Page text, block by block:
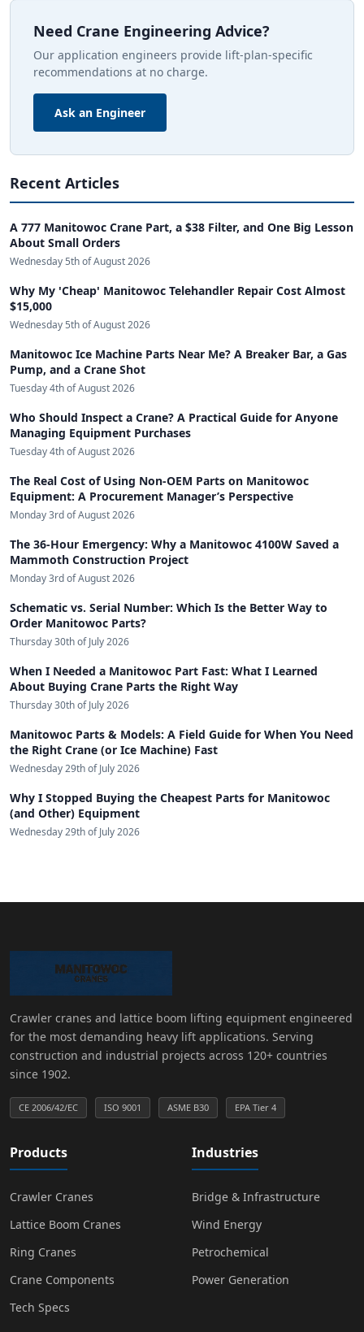
Need Crane Engineering Advice?
Our application engineers provide lift-plan-specific
recommendations at no charge.
Ask an Engineer
Recent Articles
A 777 Manitowoc Crane Part, a $38 Filter, and One Big Lesson
About Small Orders
Wednesday 5th of August 2026
Why My 'Cheap' Manitowoc Telehandler Repair Cost Almost
$15,000
Wednesday 5th of August 2026
Manitowoc Ice Machine Parts Near Me? A Breaker Bar, a Gas
Pump, and a Crane Shot
Tuesday 4th of August 2026
Who Should Inspect a Crane? A Practical Guide for Anyone
Managing Equipment Purchases
Tuesday 4th of August 2026
The Real Cost of Using Non-OEM Parts on Manitowoc
Equipment: A Procurement Manager’s Perspective
Monday 3rd of August 2026
The 36-Hour Emergency: Why a Manitowoc 4100W Saved a
Mammoth Construction Project
Monday 3rd of August 2026
Schematic vs. Serial Number: Which Is the Better Way to
Order Manitowoc Parts?
Thursday 30th of July 2026
When I Needed a Manitowoc Part Fast: What I Learned
About Buying Crane Parts the Right Way
Thursday 30th of July 2026
Manitowoc Parts & Models: A Field Guide for When You Need
the Right Crane (or Ice Machine) Fast
Wednesday 29th of July 2026
Why I Stopped Buying the Cheapest Parts for Manitowoc
(and Other) Equipment
Wednesday 29th of July 2026
Crawler cranes and lattice boom lifting equipment engineered
for the most demanding heavy lift applications. Serving
construction and industrial projects across 120+ countries
since 1902.
CE 2006/42/EC ISO 9001 ASME B30 EPA Tier 4
Products
Crawler Cranes
Lattice Boom Cranes
Ring Cranes
Crane Components
Tech Specs
Industries
Bridge & Infrastructure
Wind Energy
Petrochemical
Power Generation